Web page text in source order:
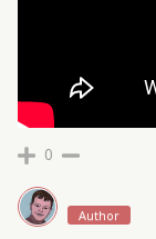
0
Author